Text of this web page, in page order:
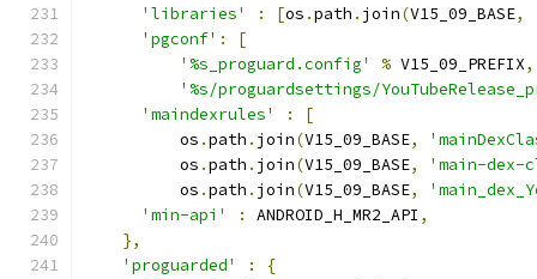
'libraries'
: [os .path . join(V15_09_BASE,
'pgconf' :
[
'%s_proguard.config'
% V15_09_PREFIX,
'%s/proguardsettings/
'maindexrules'
:
[
          os
.path . join(V15_09_BASE,
          os
.path . join(V15_09_BASE,
'main-dex-
          os
.path . join(V15_09_BASE,
'min-api'
: ANDROID_H_MR2_API ,
},
'proguarded'
:
{